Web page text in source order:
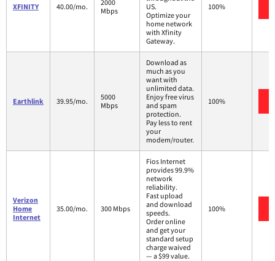
XFINITY 40.00/mo.
2000
Mbps
US.
Optimize your
home network
with Xfinity
Gateway.
100%
Earthlink 39.95/mo.
5000
Mbps
Download as
much as you
want with
unlimited data.
Enjoy free virus
and spam
protection.
Pay less to rent
your
modem/router.
100%
Verizon
Home
Internet
35.00/mo. 300 Mbps
Fios Internet
provides 99.9%
network
reliability.
Fast upload
and download
speeds.
Order online
and get your
standard setup
charge waived
— a $99 value.
100%